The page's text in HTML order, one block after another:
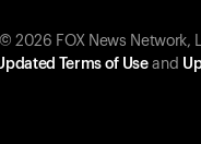
2026 FOX News
Terms of Useand